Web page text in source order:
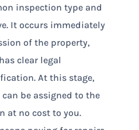
inspection type and
It occurs immediately
of the property,
clear legal
At this stage,
be assigned to the
at no cost to you.